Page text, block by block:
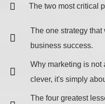
The two most critical
The one strategy
business success.
Why marketing is not
clever, it's simply
The four greatest